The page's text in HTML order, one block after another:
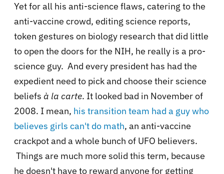
Yet for all his anti-science flaws, catering to the
anti-vaccine crowd, editing science reports,
token gestures on biology research that did little
to open the doors for the NIH, he really is a pro-
science guy. And every president has had the
expedient need to pick and choose their science
beliefs à la carte. It looked bad in November of
2008. I mean, his transition team had a guy who
believes girls can't do math, an anti-vaccine
crackpot and a whole bunch of UFO believers.
Things are much more solid this term, because
he doesn't have to reward anyone for getting